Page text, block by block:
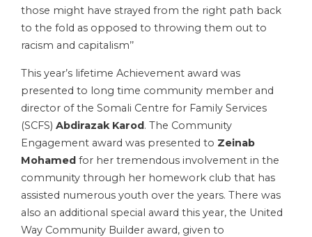
those might have strayed from the right path back
to the fold as opposed to throwing them out to
racism and capitalism’’
This year’s lifetime Achievement award was
presented to long time community member and
director of the Somali Centre for Family Services
(SCFS) Abdirazak Karod. The Community
Engagement award was presented to Zeinab
Mohamed for her tremendous involvement in the
community through her homework club that has
assisted numerous youth over the years. There was
also an additional special award this year, the United
Way Community Builder award, given to